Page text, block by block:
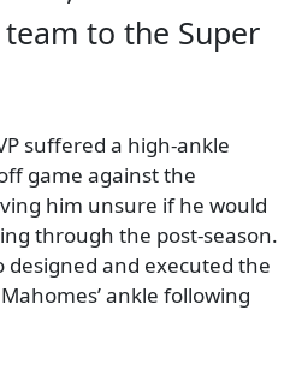
to the Super
suffered a high-ankle
game against the
him unsure if he would
through the post-season.
designed and executed the
ankle following